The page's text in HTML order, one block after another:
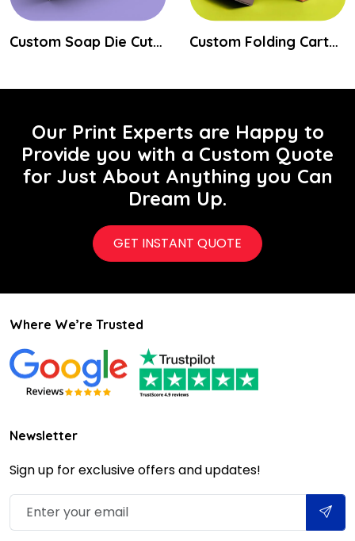
Custom Soap Die Cut Boxes Custom Folding Carton Packaging Boxes
Our Print Experts are Happy to
Provide you with a Custom Quote
for Just About Anything you Can
Dream Up.
GET INSTANT QUOTE
Where We’re Trusted
Newsletter
Sign up for exclusive offers and updates!